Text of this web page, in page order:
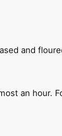
and
an hour.